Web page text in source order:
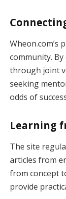
community.
through joint
seeking
odds of
Learning
The site
articles from
from concept
provide